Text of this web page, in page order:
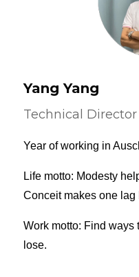
Yang Yang
Technical Director
Year of working in
Life motto: Modesty
Conceit makes one lag
Work motto: Find ways
lose.